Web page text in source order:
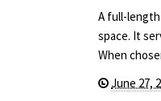
A full-
space. It
When
June 27,